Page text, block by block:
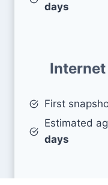
days
First
Estimated
days